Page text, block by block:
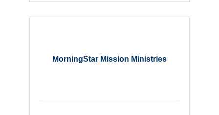
MorningStar Mission Ministries